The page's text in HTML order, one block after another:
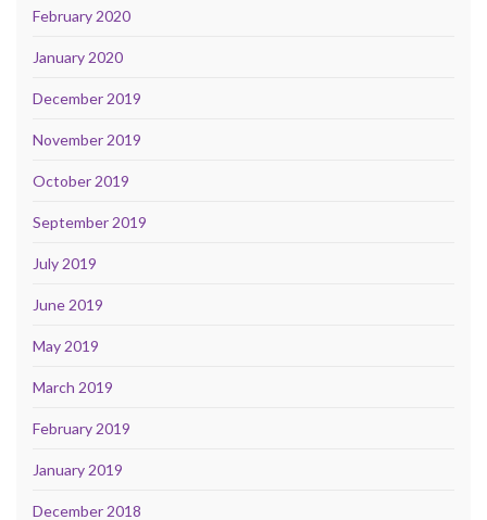
February 2020
January 2020
December 2019
November 2019
October 2019
September 2019
July 2019
June 2019
May 2019
March 2019
February 2019
January 2019
December 2018